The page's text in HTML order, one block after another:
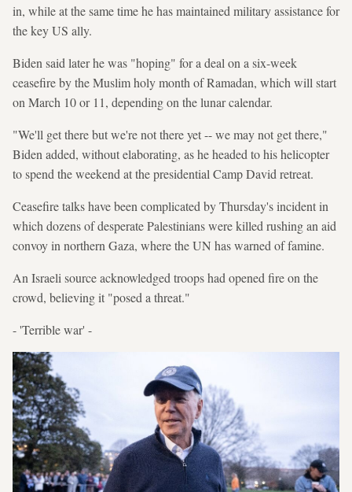
in, while at the same time he has maintained military assistance for
the key US ally.
Biden said later he was "hoping" for a deal on a six-week
ceasefire by the Muslim holy month of Ramadan, which will start
on March 10 or 11, depending on the lunar calendar.
"We'll get there but we're not there yet -- we may not get there,"
Biden added, without elaborating, as he headed to his helicopter
to spend the weekend at the presidential Camp David retreat.
Ceasefire talks have been complicated by Thursday's incident in
which dozens of desperate Palestinians were killed rushing an aid
convoy in northern Gaza, where the UN has warned of famine.
An Israeli source acknowledged troops had opened fire on the
crowd, believing it "posed a threat."
- 'Terrible war' -